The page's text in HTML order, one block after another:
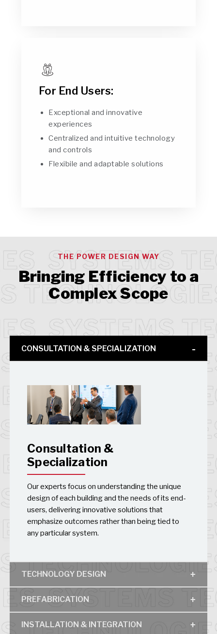
For End Users:
Exceptional and innovative
experiences
Centralized and intuitive technology
and controls
Flexibile and adaptable solutions
THE POWER DESIGN WAY
Bringing Efficiency to a
Complex Scope
CONSULTATION & SPECIALIZATION
Consultation &
Specialization
Our experts focus on understanding the unique
design of each building and the needs of its end-
users, delivering innovative solutions that
emphasize outcomes rather than being tied to
any particular system.
TECHNOLOGY DESIGN
PREFABRICATION
INSTALLATION & INTEGRATION